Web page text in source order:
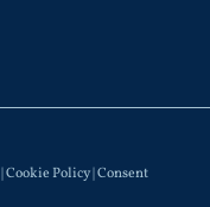
|Cookie Policy|Consent